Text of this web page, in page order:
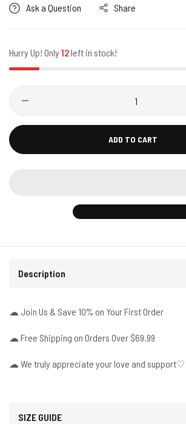
Ask a Question Share
Hurry Up! Only12left in stock!
ADD TO CART
Description
☁ Join Us & Save 10% on Your First Order
☁ Free Shipping on Orders Over $69.99
☁ We truly appreciate your love and support♡
SIZE GUIDE